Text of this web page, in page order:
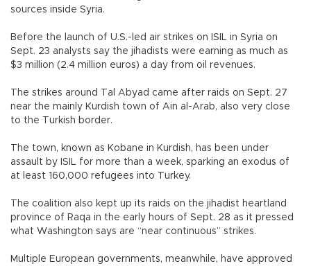
sources inside Syria.
Before the launch of U.S.-led air strikes on ISIL in Syria on
Sept. 23 analysts say the jihadists were earning as much as
$3 million (2.4 million euros) a day from oil revenues.
The strikes around Tal Abyad came after raids on Sept. 27
near the mainly Kurdish town of Ain al-Arab, also very close
to the Turkish border.
The town, known as Kobane in Kurdish, has been under
assault by ISIL for more than a week, sparking an exodus of
at least 160,000 refugees into Turkey.
The coalition also kept up its raids on the jihadist heartland
province of Raqa in the early hours of Sept. 28 as it pressed
what Washington says are “near continuous” strikes.
Multiple European governments, meanwhile, have approved